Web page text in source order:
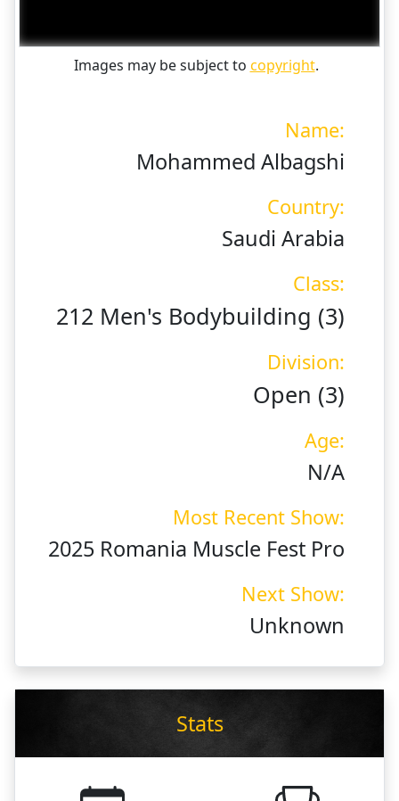
Images may be subject to copyright.
Name:
Mohammed Albagshi
Country:
Saudi Arabia
Class:
212 Men's Bodybuilding (3)
Division:
Open (3)
Age:
N/A
Most Recent Show:
2025 Romania Muscle Fest Pro
Next Show:
Unknown
Stats